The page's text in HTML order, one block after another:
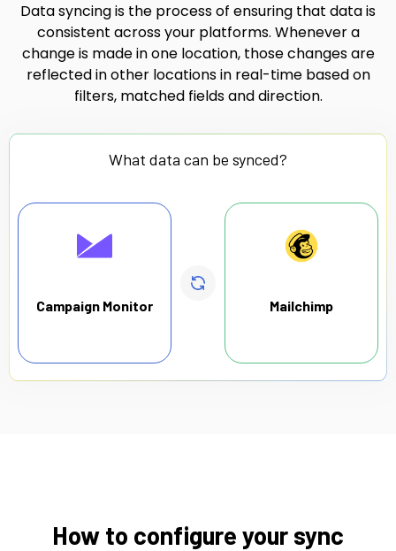
Data syncing is the process of ensuring that data is
consistent across your platforms. Whenever a
change is made in one location, those changes are
reflected in other locations in real-time based on
filters, matched fields and direction.
What data can be synced?
Campaign Monitor Mailchimp
How to configure your sync